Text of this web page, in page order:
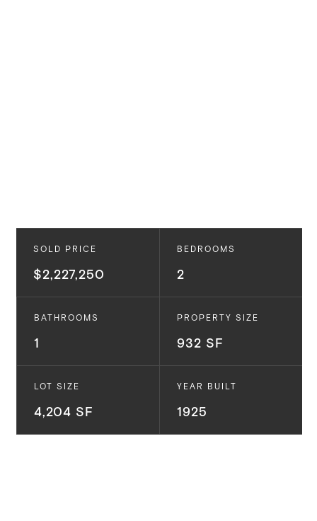
SOLD PRICE
$2,227,250
BEDROOMS
2
BATHROOMS
1
PROPERTY SIZE
932 SF
LOT SIZE
4,204 SF
YEAR BUILT
1925